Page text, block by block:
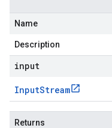
Name
Description
input
InputStream
Returns